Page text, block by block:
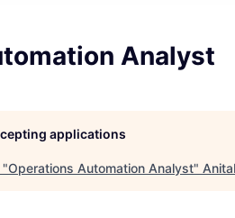
Analyst
applications
"Operations Automation Analyst"